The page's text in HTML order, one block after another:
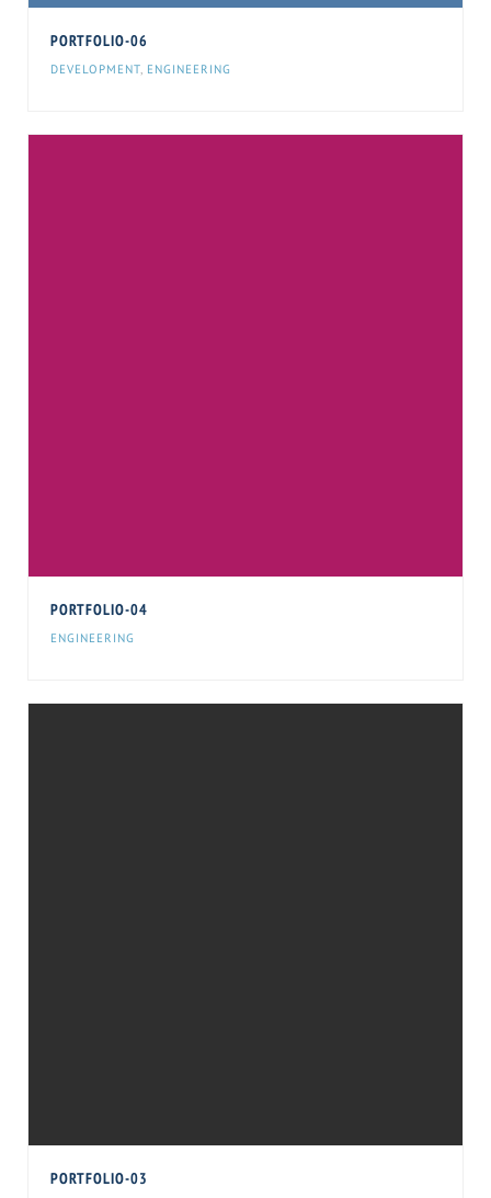
PORTFOLIO-06
DEVELOPMENT, ENGINEERING
PORTFOLIO-04
ENGINEERING
PORTFOLIO-03